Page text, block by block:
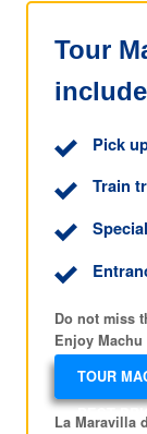
Tour
Pick
Train
Do not miss
Enjoy
TOUR
BEST
La Maravilla